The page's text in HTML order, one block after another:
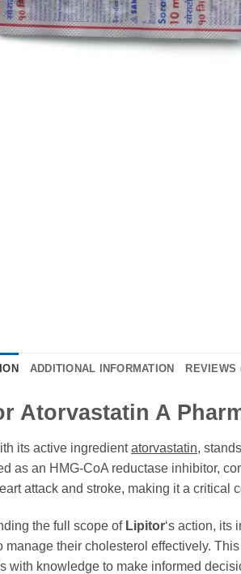
ADDITIONAL INFORMATION REVIEWS
Atorvastatin A
its active ingredientatorvastatin,
as an HMG-CoA reductase inhibitor,
attack and stroke, making it a critical
the full scope of Lipitor‘s action, its
manage their cholesterol effectively.
with knowledge to make informed